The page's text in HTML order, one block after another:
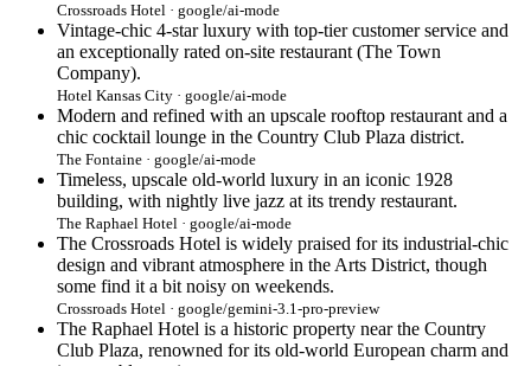
Crossroads Hotel · google/ai-mode
Vintage-chic 4-star luxury with top-tier customer service and
an exceptionally rated on-site restaurant (The Town
Company).
Hotel Kansas City · google/ai-mode
Modern and refined with an upscale rooftop restaurant and a
chic cocktail lounge in the Country Club Plaza district.
The Fontaine · google/ai-mode
Timeless, upscale old-world luxury in an iconic 1928
building, with nightly live jazz at its trendy restaurant.
The Raphael Hotel · google/ai-mode
The Crossroads Hotel is widely praised for its industrial-chic
design and vibrant atmosphere in the Arts District, though
some find it a bit noisy on weekends.
Crossroads Hotel · google/gemini-3.1-pro-preview
The Raphael Hotel is a historic property near the Country
Club Plaza, renowned for its old-world European charm and